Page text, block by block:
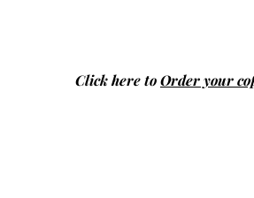
Click here toOrder your